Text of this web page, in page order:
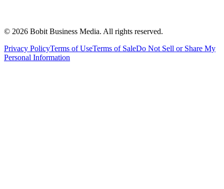
© 2026 Bobit Business Media. All rights reserved.
Privacy PolicyTerms of UseTerms of SaleDo Not Sell or Share My
Personal Information